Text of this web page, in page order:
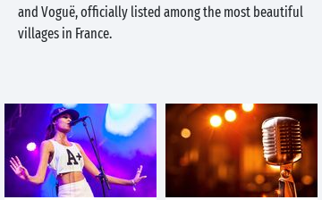
and Voguë, officially listed among the most beautiful
villages in France.